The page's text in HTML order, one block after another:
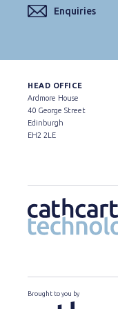
Enquiries
HEAD OFFICE
Ardmore House
40 George Street
Edinburgh
EH2 2LE
Brought to you by